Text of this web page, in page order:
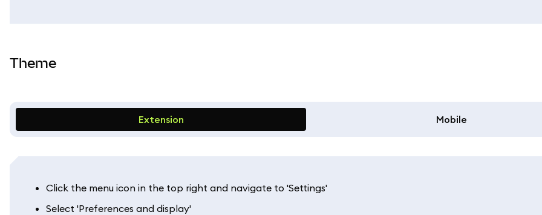
Theme
Extension Mobile
Click the menu icon in the top right and navigate to 'Settings'
Select 'Preferences and display'